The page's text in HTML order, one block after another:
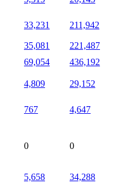
33,231 211,942
35,081
221,487
69,054
436,192
4,809 29,152
767 4,647
0 0
5,658
34,288